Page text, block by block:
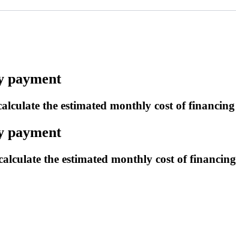
payment
the estimated monthly cost of financing
payment
the estimated monthly cost of financing